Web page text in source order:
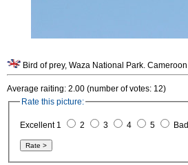
Bird of prey, Waza National Park. Cameroon.
Average raiting: 2.00 (number of votes: 12)
Rate this picture:
Excellent 1 2 3 4 5 Bad